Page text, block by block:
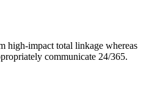
high-impact total linkage whereas
communicate 24/365.